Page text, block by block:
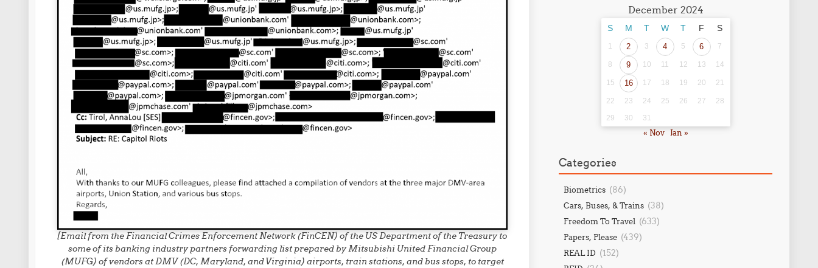
[Email from the Financial Crimes Enforcement Network (FinCEN) of the US Department of the Treasury to
some of its banking industry partners forwarding list prepared by Mitsubishi United Financial Group
(MUFG) of vendors at DMV (DC, Maryland, and Virginia) airports, train stations, and bus stops, to target
December 2024
S M T W T F S
1 2 3 4 5 6 7
8 9 10 11 12 13 14
15 16 17 18 19 20 21
22 23 24 25 26 27
28
29
30 31
« Nov Jan »
Categories
Biometrics (86)
Cars, Buses, & Trains (38)
Freedom To Travel (633)
Papers, Please (439)
REAL ID (152)